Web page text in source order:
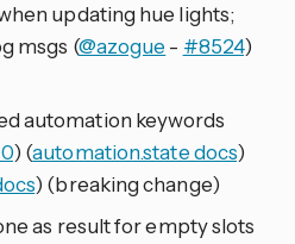
updating hue lights;
msgs (@azogue - #8524)
automation keywords
) (automation.state docs)
) (breaking change)
as result for empty slots